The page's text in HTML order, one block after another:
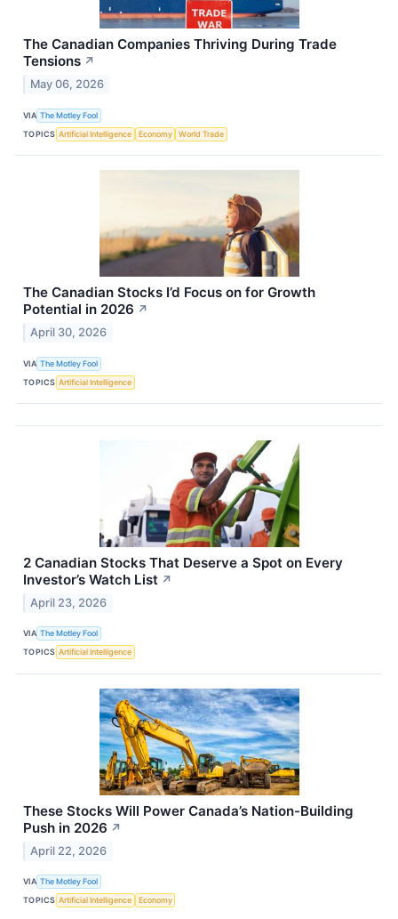
The Canadian Companies Thriving During Trade
Tensions ↗
May 06, 2026
VIA The Motley Fool
TOPICS Artificial Intelligence Economy World Trade
The Canadian Stocks I’d Focus on for Growth
Potential in 2026 ↗
April 30, 2026
VIA The Motley Fool
TOPICS Artificial Intelligence
2 Canadian Stocks That Deserve a Spot on Every
Investor’s Watch List ↗
April 23, 2026
VIA The Motley Fool
TOPICS Artificial Intelligence
These Stocks Will Power Canada’s Nation-Building
Push in 2026 ↗
April 22, 2026
VIA The Motley Fool
TOPICS Artificial Intelligence Economy